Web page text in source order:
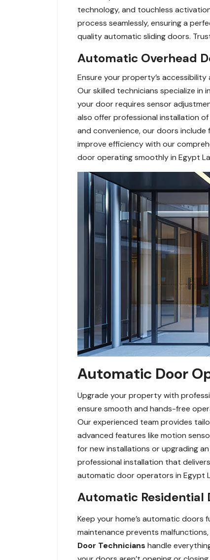
technology, and touchless
process seamlessly, ensuring a
quality automatic sliding doors.
Automatic Overhead
Ensure your property’s
Our skilled technicians specialize in
your door requires sensor
also offer professional installation
and convenience, our doors
improve efficiency with our
door operating smoothly in Egypt
Automatic Door
Upgrade your property with
ensure smooth and hands-free
Our experienced team provides
advanced features like motion
for new installations or upgrading
professional installation that
automatic door operators in Egypt
Automatic Residential
Keep your home’s automatic doors
maintenance prevents
Door Technicians handle